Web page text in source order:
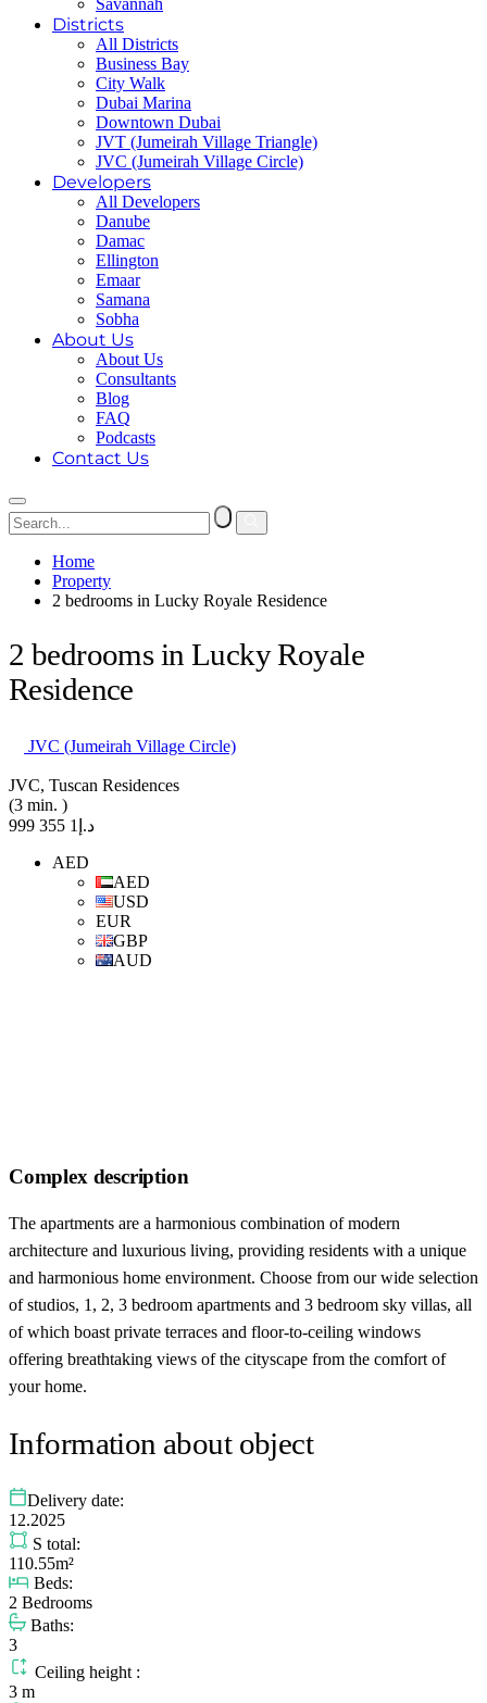
Savannah
Districts
All Districts
Business Bay
City Walk
Dubai Marina
Downtown Dubai
JVT (Jumeirah Village Triangle)
JVC (Jumeirah Village Circle)
Developers
All Developers
Danube
Damac
Ellington
Emaar
Samana
Sobha
About Us
About Us
Consultants
Blog
FAQ
Podcasts
Contact Us
Home
Property
2 bedrooms in Lucky Royale Residence
2 bedrooms in Lucky Royale
Residence
JVC (Jumeirah Village Circle)
JVC, Tuscan Residences
(3 min. )
د.إ1 355 999
AED
AED
USD
EUR
GBP
AUD
Complex description
The apartments are a harmonious combination of modern
architecture and luxurious living, providing residents with a unique
and harmonious home environment. Choose from our wide selection
of studios, 1, 2, 3 bedroom apartments and 3 bedroom sky villas, all
of which boast private terraces and floor-to-ceiling windows
offering breathtaking views of the cityscape from the comfort of
your home.
Information about object
Delivery date:
12.2025
S total:
110.55m²
Beds:
2 Bedrooms
Baths:
3
Ceiling height :
3 m